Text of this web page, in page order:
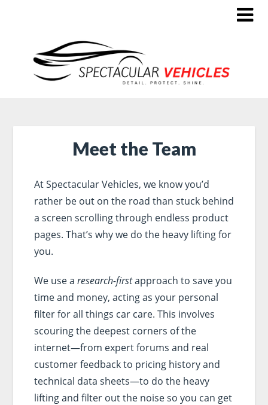
Meet the Team
At Spectacular Vehicles, we know you’d
rather be out on the road than stuck behind
a screen scrolling through endless product
pages. That’s why we do the heavy lifting for
you.
We use a research-firstapproach to save you
time and money, acting as your personal
filter for all things car care. This involves
scouring the deepest corners of the
internet—from expert forums and real
customer feedback to pricing history and
technical data sheets—to do the heavy
lifting and filter out the noise so you can get